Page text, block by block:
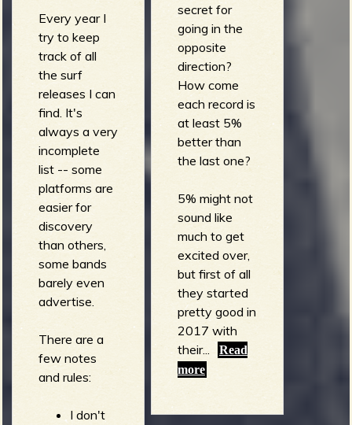
secret for
going in the
opposite
direction?
How come
each record is
at least 5%
better than
the last one?
5% might not
sound like
much to get
excited over,
but first of all
they started
pretty good in
2017 with
their...
Read
more
Every year I
try to keep
track of all
the surf
releases I can
find. It's
always a very
incomplete
list -- some
platforms are
easier for
discovery
than others,
some bands
barely even
advertise.
There are a
few notes
and rules:
I don't